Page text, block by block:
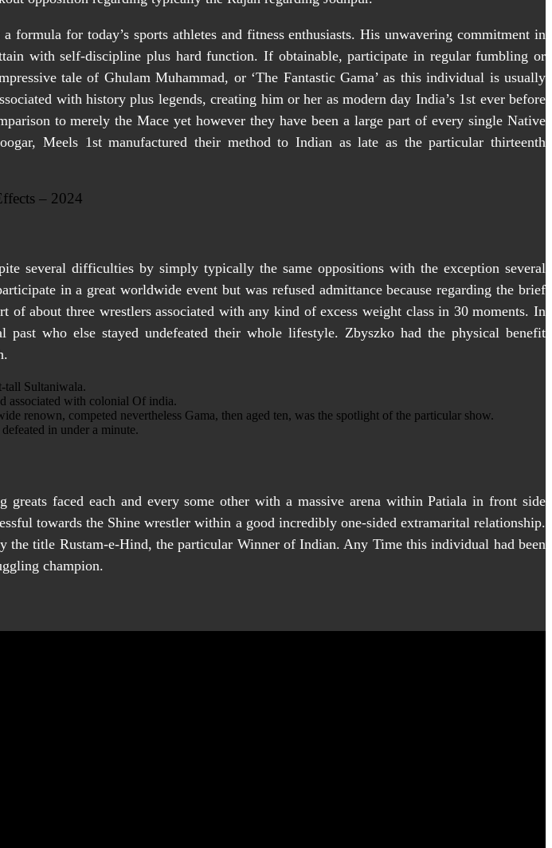
for today’s sports athletes and fitness enthusiasts. His unwavering commitment in
with self-discipline plus hard function. If obtainable, participate in regular fumbling or
tale of Ghulam Muhammad, or ‘The Fantastic Gama’ as this individual is usually
with history plus legends, creating him or her as modern day India’s 1st ever before
to merely the Mace yet however they have been a large part of every single Native
Meels 1st manufactured their method to Indian as late as the particular thirteenth
– 2024
several difficulties by simply typically the same oppositions with the exception several
in a great worldwide event but was refused admittance because regarding the brief
about three wrestlers associated with any kind of excess weight class in 30 moments. In
who else stayed undefeated their whole lifestyle. Zbyszko had the physical benefit
tall Sultaniwala.
associated with colonial Of india.
renown, competed nevertheless Gama, then aged ten, was the spotlight of the particular show.
in under a minute.
faced each and every some other with a massive arena within Patiala in front side
towards the Shine wrestler within a good incredibly one-sided extramarital relationship.
title Rustam-e-Hind, the particular Winner of Indian. Any Time this individual had been
champion.